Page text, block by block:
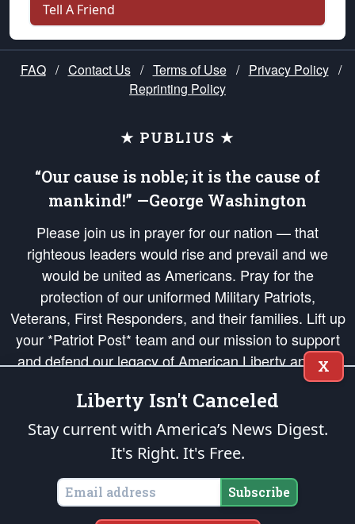
Tell A Friend
FAQ / Contact Us / Terms of Use / Privacy Policy /
Reprinting Policy
★ PUBLIUS ★
“Our cause is noble; it is the cause of
mankind!” —George Washington
Please join us in prayer for our nation — that
righteous leaders would rise and prevail and we
would be united as Americans. Pray for the
protection of our uniformed Military Patriots,
Veterans, First Responders, and their families. Lift up
your *Patriot Post* team and our mission to support
and defend our legacy of American Liberty and our
Republic's Founding Principles, in order that the fires
of freedom would be ignited in the hearts and minds
of our countrymen.
is protected speech, as enumerated in the
States of America, in accordance with theendowedandunalienable Rights of
All Mankind
Copyright © 2026The Patriot Post. All Rights Reserved.
X
Liberty Isn't Canceled
Stay current with America’s News Digest.
It's Right. It's Free.
Subscribe